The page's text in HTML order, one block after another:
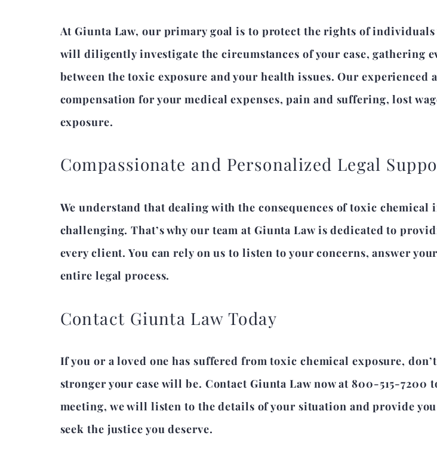
At Giunta Law, our primary goal is to protect the rights of
will diligently investigate the circumstances of your case, gathering
between the toxic exposure and your health issues. Our
compensation for your medical expenses, pain and suffering, lost
exposure.
Compassionate and Personalized Legal
We understand that dealing with the consequences of toxic
challenging. That’s why our team at Giunta Law is dedicated to
every client. You can rely on us to listen to your concerns, answer
entire legal process.
Contact Giunta Law Today
If you or a loved one has suffered from toxic chemical exposure,
stronger your case will be. Contact Giunta Law now at 800-515-
meeting, we will listen to the details of your situation and provide
seek the justice you deserve.